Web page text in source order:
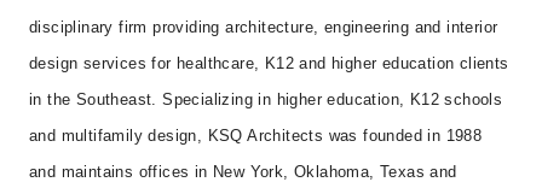
disciplinary firm providing architecture, engineering and interior
design services for healthcare, K12 and higher education clients
in the Southeast. Specializing in higher education, K12 schools
and multifamily design, KSQ Architects was founded in 1988
and maintains offices in New York, Oklahoma, Texas and